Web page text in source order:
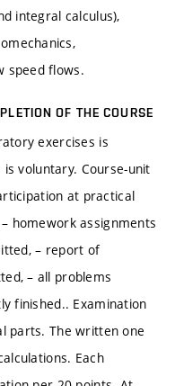
integral calculus),
speed flows.
OF THE COURSE
exercises is
voluntary. Course-unit
at practical
homework assignments
– report of
– all problems
finished.. Examination
parts. The written one
Each